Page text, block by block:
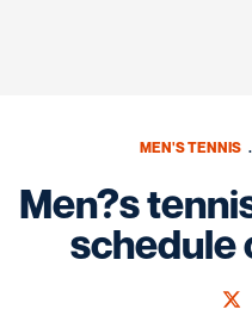
MEN'S TENNIS
Men?s
schedule